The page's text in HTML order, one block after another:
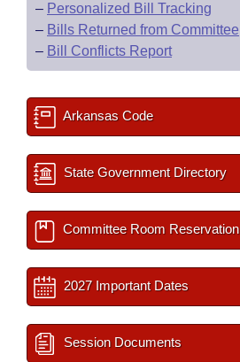
– Personalized Bill Tracking
– Bills Returned from Committee
– Bill Conflicts Report
Arkansas Code
State Government Directory
Committee Room Reservation
2027 Important Dates
Session Documents